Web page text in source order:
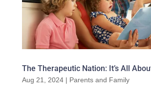
The Therapeutic Nation: It’s All
Aug 21, 2024| Parents and Family